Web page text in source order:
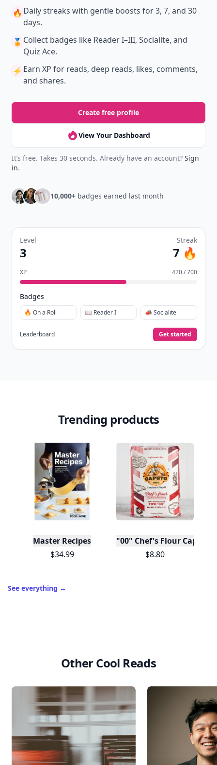
🔥 Daily streaks with gentle boosts for 3, 7, and 30
days.
🏅 Collect badges like Reader I–III, Socialite, and
Quiz Ace.
⚡️ Earn XP for reads, deep reads, likes, comments,
and shares.
Create free profile
View Your Dashboard
It’s free. Takes 30 seconds. Already have an account? Sign
in.
10,000+ badges earned last month
Level
3
Streak
7 🔥
XP 420 / 700
Badges
🔥 On a Roll 📖 Reader I 📣 Socialite
Leaderboard Get started
Trending products
Master Recipes
$34.99
"00" Chef's Flour Caputo
$8.80
See everything →
Other Cool Reads